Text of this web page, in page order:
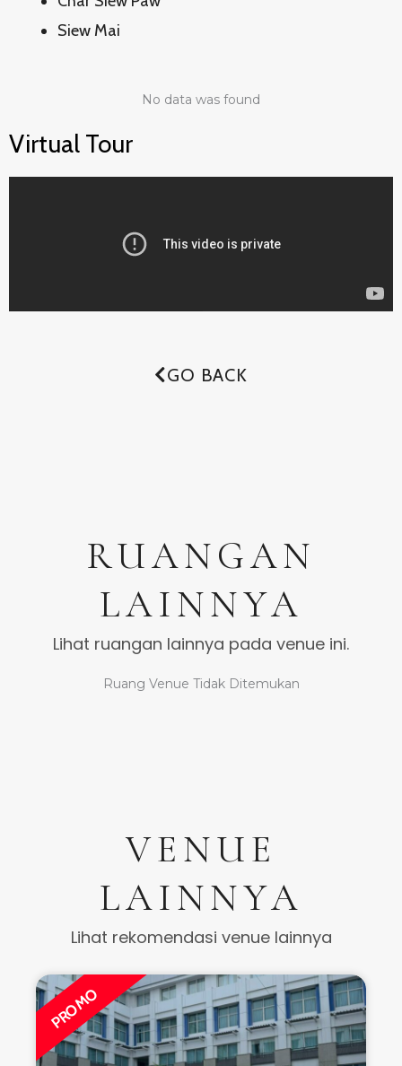
Siew Mai
No data was found
Virtual Tour
GO BACK
RUANGAN
LAINNYA
Lihat ruangan lainnya pada venue ini.
Ruang Venue Tidak Ditemukan
VENUE
LAINNYA
Lihat rekomendasi venue lainnya
PROMO